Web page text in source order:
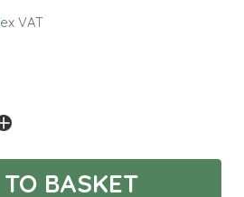
ex VAT